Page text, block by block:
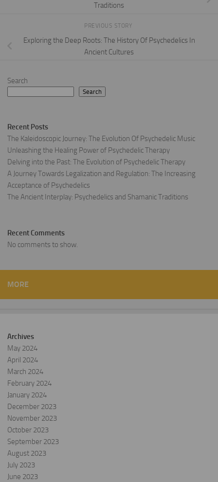
Traditions
PREVIOUS STORY
Exploring the Deep Roots: The History Of Psychedelics In
Ancient Cultures
Search
Search
Recent Posts
The Kaleidoscopic Journey: The Evolution Of Psychedelic Music
Unleashing the Healing Power of Psychedelic Therapy
Delving into the Past: The Evolution of Psychedelic Therapy
A Journey Towards Legalization and Regulation: The Increasing
Acceptance of Psychedelics
The Ancient Interplay: Psychedelics and Shamanic Traditions
Recent Comments
No comments to show.
MORE
Archives
May 2024
April 2024
March 2024
February 2024
January 2024
December 2023
November 2023
October 2023
September 2023
August 2023
July 2023
June 2023